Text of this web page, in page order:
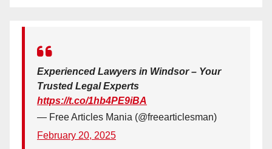
Experienced Lawyers in Windsor – Your
Trusted Legal Experts
https://t.co/1hb4PE9iBA
— Free Articles Mania (@freearticlesman)
February 20, 2025